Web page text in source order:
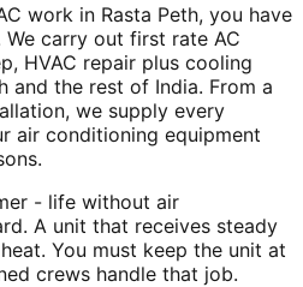
work in Rasta Peth, you have
carry out first rate AC
HVAC repair plus cooling
and the rest of India. From a
we supply every
air conditioning equipment
- life without air
A unit that receives steady
You must keep the unit at
crews handle that job.